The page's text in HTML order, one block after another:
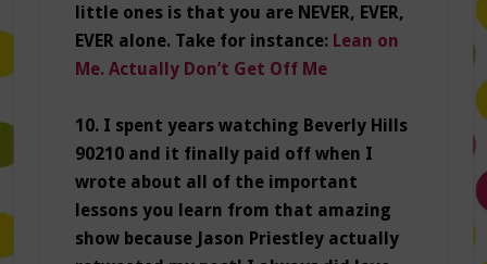
little ones is that you are NEVER, EVER,
EVER alone. Take for instance: Lean on
Me. Actually Don’t Get Off Me
10. I spent years watching Beverly Hills
90210 and it finally paid off when I
wrote about all of the important
lessons you learn from that amazing
show because Jason Priestley actually